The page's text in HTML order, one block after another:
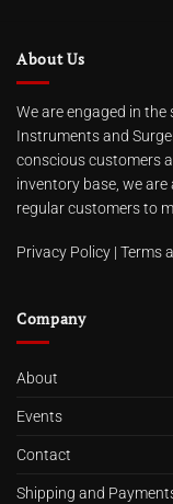
About Us
We are engaged in
Instruments and
conscious customers
inventory base, we
regular customers to
Privacy Policy | Terms
Company
About
Events
Contact
Shipping and